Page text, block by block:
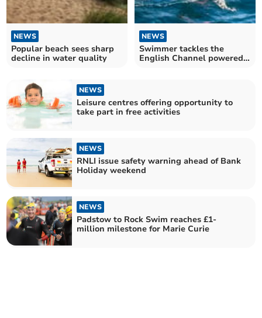
NEWS
Popular beach sees sharp
decline in water quality
NEWS
Swimmer tackles the
English Channel powered
NEWS
Leisure centres offering opportunity to
take part in free activities
NEWS
RNLI issue safety warning ahead of Bank
Holiday weekend
NEWS
Padstow to Rock Swim reaches £1-
million milestone for Marie Curie